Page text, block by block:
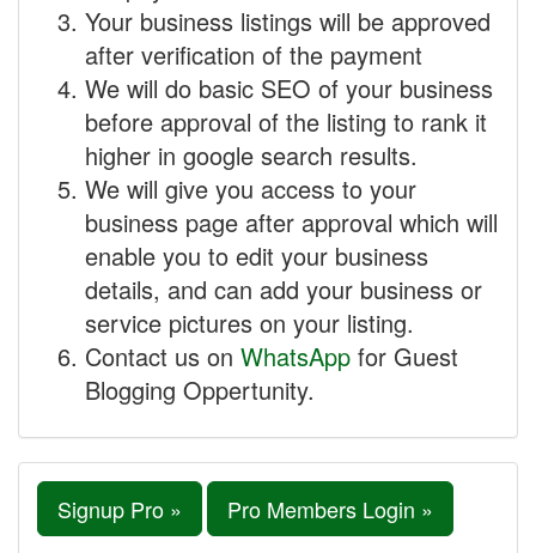
Your business listings will be approved
after verification of the payment
We will do basic SEO of your business
before approval of the listing to rank it
higher in google search results.
We will give you access to your
business page after approval which will
enable you to edit your business
details, and can add your business or
service pictures on your listing.
Contact us on WhatsApp for Guest
Blogging Oppertunity.
Signup Pro » Pro Members Login »